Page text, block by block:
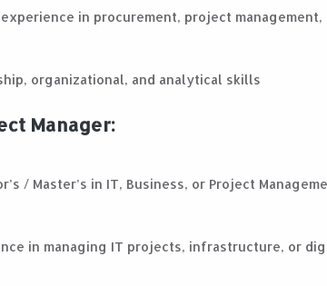
experience in procurement, project
organizational, and analytical skills
Manager:
/ Master’s in IT, Business, or Project
in managing IT projects, infrastructure, or